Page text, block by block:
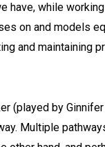
have, while
on and models
and maintaining
(played by
Multiple